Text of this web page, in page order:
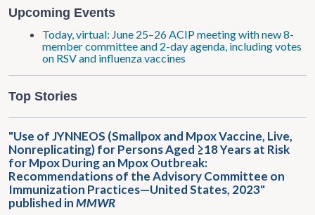
Upcoming Events
Today, virtual: June 25–26 ACIP meeting with new 8-
member committee and 2-day agenda, including votes
on RSV and influenza vaccines
Top Stories
"Use of JYNNEOS (Smallpox and Mpox Vaccine, Live,
Nonreplicating) for Persons Aged ≥18 Years at Risk
for Mpox During an Mpox Outbreak:
Recommendations of the Advisory Committee on
Immunization Practices—United States, 2023"
published inMMWR